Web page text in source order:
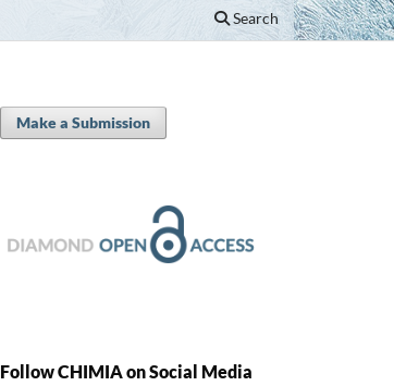
Search
Make a Submission
Follow CHIMIA on Social Media